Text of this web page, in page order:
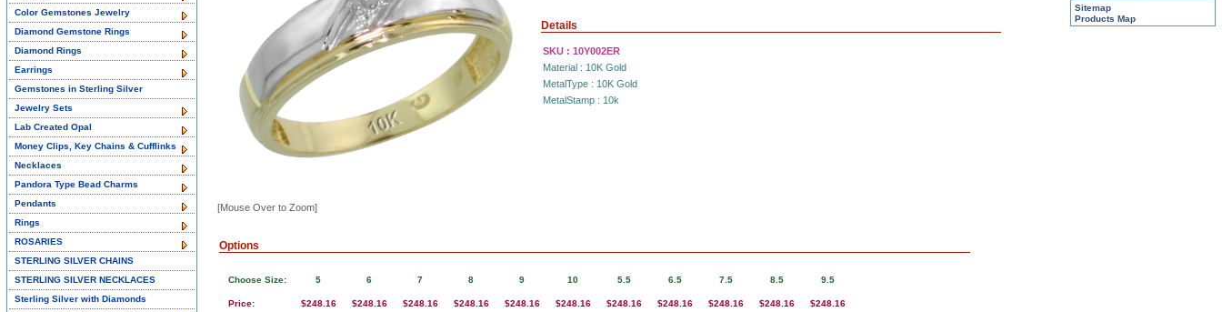
[Mouse Over to Zoom]
Details
SKU : 10Y002ER
Material : 10K Gold
MetalType : 10K Gold
MetalStamp : 10k
Options
Choose Size:
Price:
5
$248.16
6
$248.16
7
$248.16
8
$248.16
9
$248.16
10
$248.16
5.5
$248.16
6.5
$248.16
7.5
$248.16
8.5
$248.16
9.5
$248.16
Color Gemstones Jewelry
Diamond Gemstone Rings
Diamond Rings
Earrings
Gemstones in Sterling Silver
Jewelry Sets
Lab Created Opal
Money Clips, Key Chains & Cufflinks
Necklaces
Pandora Type Bead Charms
Pendants
Rings
ROSARIES
STERLING SILVER CHAINS
STERLING SILVER NECKLACES
Sterling Silver with Diamonds
Sitemap
Products Map